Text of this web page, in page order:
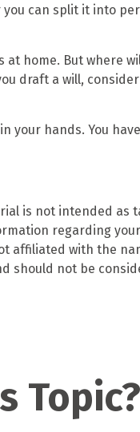
can split it into
home. But where
draft a will,
your hands. You
is not intended as
regarding
affiliated with the
should not be
Topic?